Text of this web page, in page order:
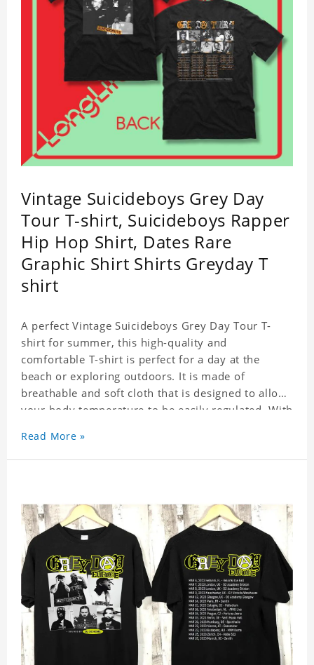
Vintage Suicideboys Grey Day
Tour T-shirt, Suicideboys Rapper
Hip Hop Shirt, Dates Rare
Graphic Shirt Shirts Greyday T
shirt
A perfect Vintage Suicideboys Grey Day Tour T-
shirt for summer, this high-quality and
comfortable T-shirt is perfect for a day at the
beach or exploring outdoors. It is made of
breathable and soft cloth that is designed to allow
your body temperature to be easily regulated. With
anywhere and can easily be matched with pants,
skirts, and shorts.
T-shirt. Whether you are taking the plunge into a
new trend or want to show your individualistic
style, this stylish Vintage Suicideboys Grey Day
Tour T-shirt is your go-to.
Read More »